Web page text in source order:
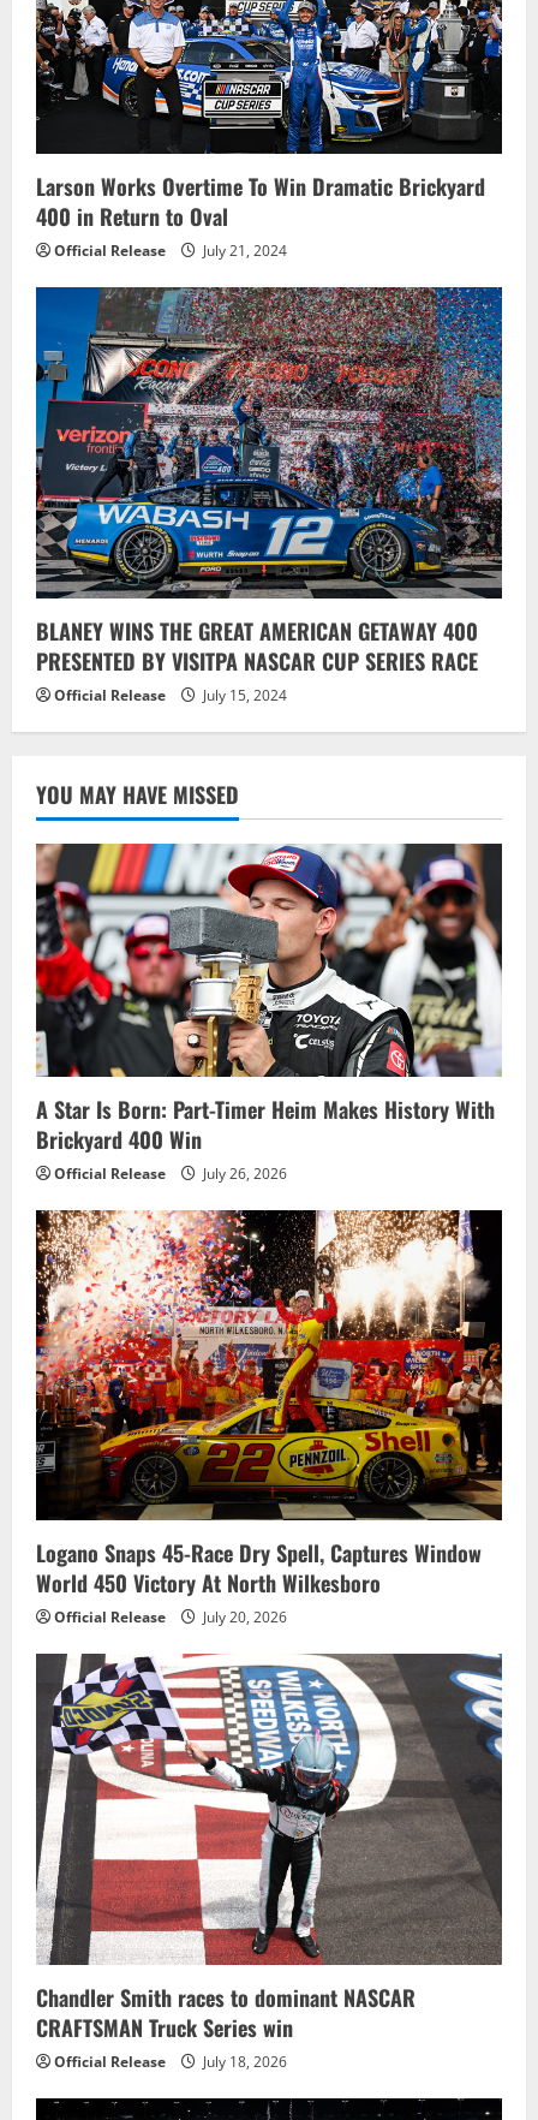
Larson Works Overtime To Win Dramatic Brickyard
400 in Return to Oval
Official Release July 21, 2024
BLANEY WINS THE GREAT AMERICAN GETAWAY 400
PRESENTED BY VISITPA NASCAR CUP SERIES RACE
Official Release July 15, 2024
YOU MAY HAVE MISSED
A Star Is Born: Part-Timer Heim Makes History With
Brickyard 400 Win
Official Release July 26, 2026
Logano Snaps 45-Race Dry Spell, Captures Window
World 450 Victory At North Wilkesboro
Official Release July 20, 2026
Chandler Smith races to dominant NASCAR
CRAFTSMAN Truck Series win
Official Release July 18, 2026